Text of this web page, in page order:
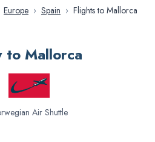
Europe › Spain › Flights to Mallorca
to Mallorca
Air Shuttle